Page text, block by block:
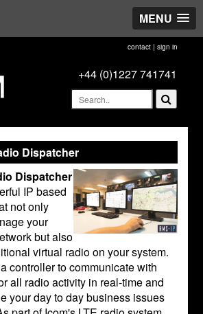
MENU
contact| sign in
+44 (0)1227 741741
Dispatcher
Dispatcher
IP based
not only
your
but also
virtual radio on your system.
controller to communicate with
all radio activity in real-time and
your day to day business issues